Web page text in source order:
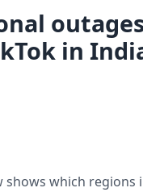
in
shows which regions